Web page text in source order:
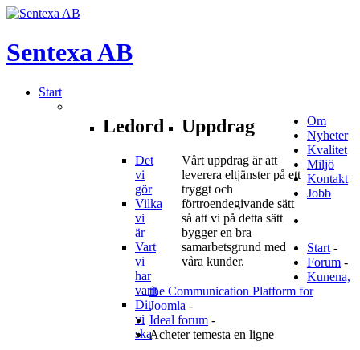
SentexaAB
Start
Ledord
Det
vi
gör
Vilka
vi
är
Vart
vi
har
varit
Dit
vi
ska
Uppdrag
Vårt uppdrag är att
leverera eltjänster på ett
tryggt och
förtroendegivande sätt
så att vi på detta sätt
bygger en bra
samarbetsgrund med
våra kunder.
Om
Nyheter
Kvalitet
Miljö
Kontakt
Jobb
Start -
Forum -
Kunena,
the Communication Platform for
Joomla -
Ideal forum -
Acheter temesta en ligne